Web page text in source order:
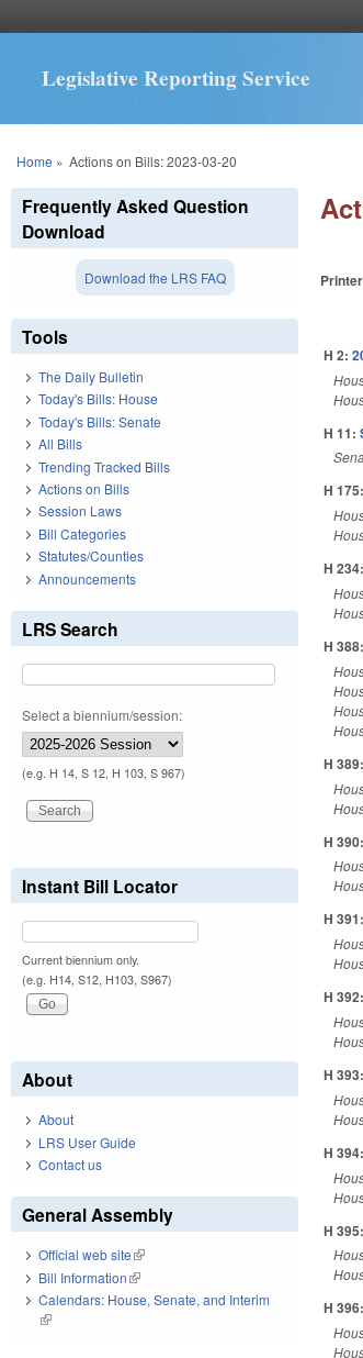
Legislative Reporting Service
You are here
Home » Actions on Bills: 2023-03-20
H 2:
H 11:
H
H
H
H
H
H
H 392:
H
H
H
H 396:
Frequently Asked Question
Download
Download the LRS FAQ
Tools
The Daily Bulletin
Today's Bills: House
Today's Bills: Senate
All Bills
Trending Tracked Bills
Actions on Bills
Session Laws
Bill Categories
Statutes/Counties
Announcements
LRS Search
Select a biennium/session:
(e.g. H 14, S 12, H 103, S 967)
Instant Bill Locator
Current biennium only.
(e.g. H14, S12, H103, S967)
About
About
LRS User Guide
Contact us
General Assembly
Official web site(link is external)
Bill Information(link is external)
Calendars: House, Senate, and Interim
(link is external)